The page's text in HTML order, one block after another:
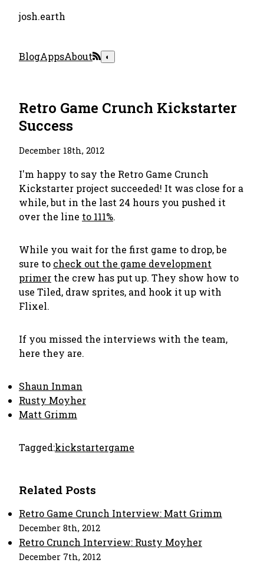
josh.earth
BlogAppsAbout ◐
Retro Game Crunch Kickstarter
Success
December 18th, 2012
I'm happy to say the Retro Game Crunch
Kickstarter project succeeded! It was close for a
while, but in the last 24 hours you pushed it
over the line to 111%.
While you wait for the first game to drop, be
sure to check out the game development
primer the crew has put up. They show how to
use Tiled, draw sprites, and hook it up with
Flixel.
If you missed the interviews with the team,
here they are.
Shaun Inman
Rusty Moyher
Matt Grimm
Tagged:kickstartergame
Related Posts
Retro Game Crunch Interview: Matt Grimm
December 8th, 2012
Retro Crunch Interview: Rusty Moyher
December 7th, 2012